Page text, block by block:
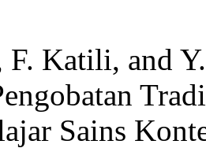
F. Katili, and
Sains